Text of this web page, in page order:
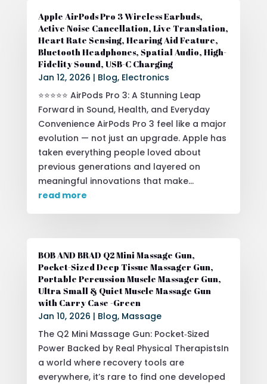
Apple AirPods Pro 3 Wireless Earbuds,
Active Noise Cancellation, Live Translation,
Heart Rate Sensing, Hearing Aid Feature,
Bluetooth Headphones, Spatial Audio, High-
Fidelity Sound, USB-C Charging
Jan 12, 2026 | Blog, Electronics
⭐⭐⭐⭐⭐ AirPods Pro 3: A Stunning Leap
Forward in Sound, Health, and Everyday
Convenience AirPods Pro 3 feel like a major
evolution — not just an upgrade. Apple has
taken everything people loved about
previous generations and layered on
meaningful innovations that make...
read more
BOB AND BRAD Q2 Mini Massage Gun,
Pocket-Sized Deep Tissue Massager Gun,
Portable Percussion Muscle Massager Gun,
Ultra Small & Quiet Muscle Massage Gun
with Carry Case -Green
Jan 10, 2026 | Blog, Massage
The Q2 Mini Massage Gun: Pocket‑Sized
Power Backed by Real Physical TherapistsIn
a world where recovery tools are
everywhere, it’s rare to find one developed